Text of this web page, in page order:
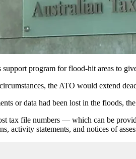
program for flood-hit areas to
the ATO would extend
or data had been lost in the floods,
tax file numbers — which can be
activity statements, and notices of